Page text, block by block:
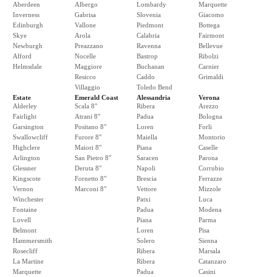
Aberdeen
Inverness
Edinburgh
Skye
Newburgh
Alford
Helmsdale
Albergo
Gabrisa
Vallone
Arola
Preazzano
Nocelle
Maggiore
Resicco
Villaggio
Lombardy
Slovenia
Piedmont
Calabria
Ravenna
Bastrop
Buchanan
Caddo
Toledo Bend
Marquette
Giacomo
Bottega
Fairmont
Bellevue
Ribolzi
Carnier
Grimaldi
Estate
Alderley
Fairlight
Garsington
Swallowcliff
Highclere
Arlington
Glessner
Kingscote
Vernon
Winchester
Fontaine
Lovell
Belmont
Hammersmith
Rosecliff
La Martine
Marquette
Emerald Coast
Scala 8"
Atrani 8"
Positano 8"
Furore 8"
Maiori 8"
San Pietro 8"
Deruta 8"
Fornetto 8"
Marconi 8"
Alessandria
Ribera
Padua
Loren
Maiella
Piana
Saracen
Napoli
Brescia
Vettore
Patxi
Padua
Piana
Loren
Solero
Ribera
Ribera
Padua
Verona
Arezzo
Bologna
Forli
Montorio
Caselle
Parona
Corrubio
Ferrazze
Mizzole
Luca
Modena
Parma
Pisa
Sienna
Marsala
Catanzaro
Casini